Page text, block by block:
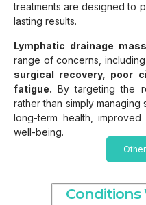
treatments are designed to
lasting results.
Lymphatic drainage
range of concerns, including
surgical recovery, poor
fatigue. By targeting the
rather than simply managing
long-term health,
well-being.
Conditions